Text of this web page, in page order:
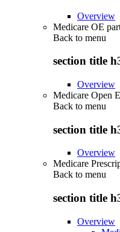
Overview
Medicare OE
Back to menu
section title
Overview
Medicare Open
Back to menu
section title
Overview
Medicare
Back to menu
section title
Overview